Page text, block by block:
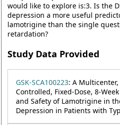
would like to explore is:3. Is the
depression a more useful
lamotrigine than the single
retardation?
Study Data Provided
GSK-SCA100223: A
Controlled, Fixed-Dose, 8-
and Safety of Lamotrigine in
Depression in Patients with